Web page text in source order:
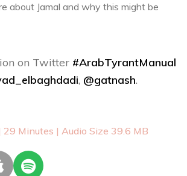
about Jamal and why this might be
on Twitter #ArabTyrantManual
, @gatnash.
29 Minutes | Audio Size 39.6 MB